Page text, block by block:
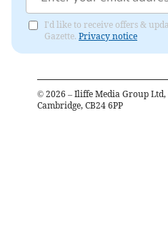
I'd like to receive offers &
Gazette. Privacy notice
© 2026 – Iliffe Media Group
Cambridge, CB24 6PP